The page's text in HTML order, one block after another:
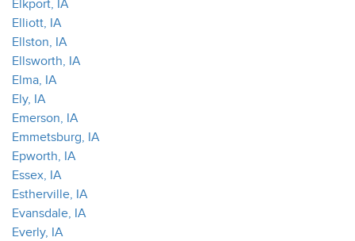
Elkport, IA
Elliott, IA
Ellston, IA
Ellsworth, IA
Elma, IA
Ely, IA
Emerson, IA
Emmetsburg, IA
Epworth, IA
Essex, IA
Estherville, IA
Evansdale, IA
Everly, IA